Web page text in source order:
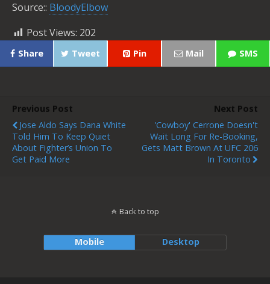
Source:: BloodyElbow
Post Views: 202
Share Tweet Pin Mail SMS
Previous Post
Jose Aldo Says Dana White
Told Him To Keep Quiet
About Fighter’s Union To
Get Paid More
Next Post
'Cowboy' Cerrone Doesn't
Wait Long For Re-Booking,
Gets Matt Brown At UFC 206
In Toronto
Back to top
Mobile Desktop